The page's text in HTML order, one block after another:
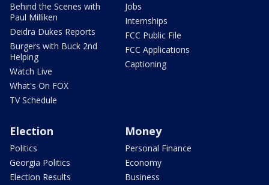
Behind the Scenes with
Paul Milliken
Deidra Dukes Reports
Burgers with Buck 2nd
Helping
Watch Live
What's On FOX
TV Schedule
Jobs
Internships
FCC Public File
FCC Applications
Captioning
Election
Politics
Georgia Politics
Election Results
Money
Personal Finance
Economy
Business